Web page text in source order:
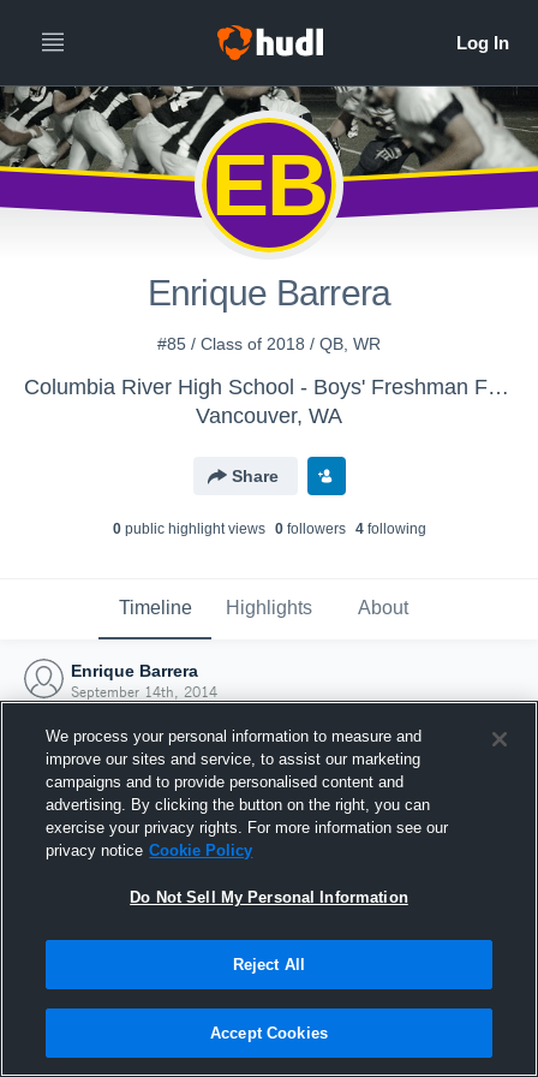
EB
Enrique Barrera
#85 / Class of 2018 / QB, WR
Columbia River High School - Boys' Freshman Football
Vancouver, WA
Share
0public highlight views 0followers 4following
Timeline Highlights About
Enrique Barrera
September 14th, 2014
Joined Hudl
14 September 2014
We process your personal information to measure and
improve our sites and service, to assist our marketing
campaigns and to provide personalised content and
advertising. By clicking the button on the right, you can
exercise your privacy rights. For more information see our
privacy notice Cookie Policy
Do Not Sell My Personal Information
Reject All
Accept Cookies